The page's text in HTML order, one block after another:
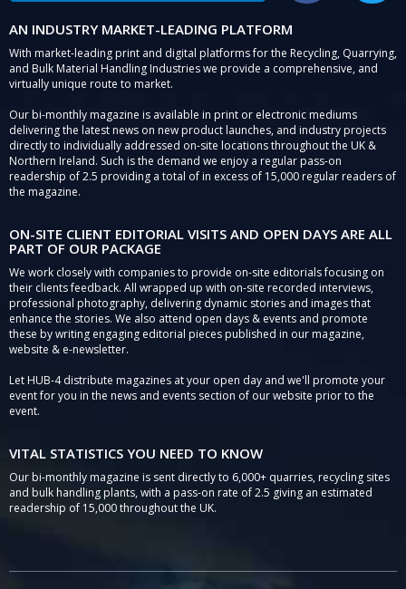
AN INDUSTRY MARKET-LEADING PLATFORM
With market-leading print and digital platforms for the Recycling, Quarrying,
and Bulk Material Handling Industries we provide a comprehensive, and
virtually unique route to market.
Our bi-monthly magazine is available in print or electronic mediums
delivering the latest news on new product launches, and industry projects
directly to individually addressed on-site locations throughout the UK &
Northern Ireland. Such is the demand we enjoy a regular pass-on
readership of 2.5 providing a total of in excess of 15,000 regular readers of
the magazine.
ON-SITE CLIENT EDITORIAL VISITS AND OPEN DAYS ARE ALL
PART OF OUR PACKAGE
We work closely with companies to provide on-site editorials focusing on
their clients feedback. All wrapped up with on-site recorded interviews,
professional photography, delivering dynamic stories and images that
enhance the stories. We also attend open days & events and promote
these by writing engaging editorial pieces published in our magazine,
website & e-newsletter.
Let HUB-4 distribute magazines at your open day and we'll promote your
event for you in the news and events section of our website prior to the
event.
VITAL STATISTICS YOU NEED TO KNOW
Our bi-monthly magazine is sent directly to 6,000+ quarries, recycling sites
and bulk handling plants, with a pass-on rate of 2.5 giving an estimated
readership of 15,000 throughout the UK.